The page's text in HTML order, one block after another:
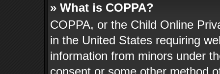
» What is COPPA?
COPPA, or the Child Online
in the United States requiring
information from minors under
consent or some other method